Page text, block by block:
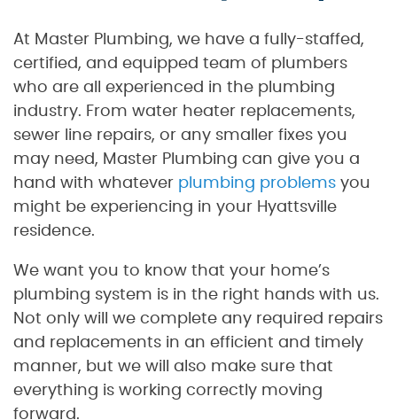
At Master Plumbing, we have a fully-staffed,
certified, and equipped team of plumbers
who are all experienced in the plumbing
industry. From water heater replacements,
sewer line repairs, or any smaller fixes you
may need, Master Plumbing can give you a
hand with whatever plumbing problems you
might be experiencing in your Hyattsville
residence.
We want you to know that your home’s
plumbing system is in the right hands with us.
Not only will we complete any required repairs
and replacements in an efficient and timely
manner, but we will also make sure that
everything is working correctly moving
forward.